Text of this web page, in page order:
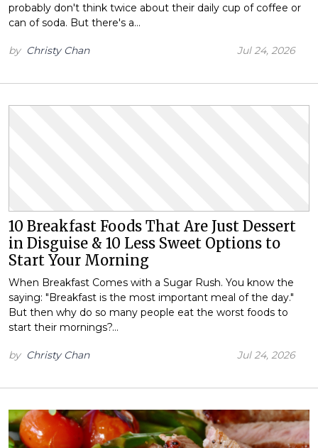
probably don't think twice about their daily cup of coffee or
can of soda. But there's a…
by Christy Chan Jul 24, 2026
10 Breakfast Foods That Are Just Dessert
in Disguise & 10 Less Sweet Options to
Start Your Morning
When Breakfast Comes with a Sugar Rush. You know the
saying: "Breakfast is the most important meal of the day."
But then why do so many people eat the worst foods to
start their mornings?…
by Christy Chan Jul 24, 2026